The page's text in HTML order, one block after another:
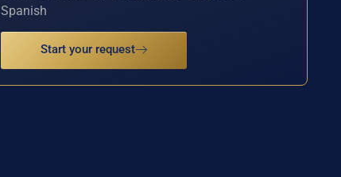
Spanish
Start your request